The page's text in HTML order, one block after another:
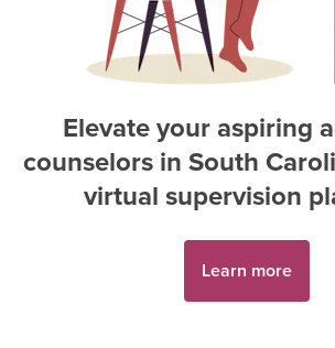
Elevate your aspiring
counselors inSouth
virtual supervision
Learn more